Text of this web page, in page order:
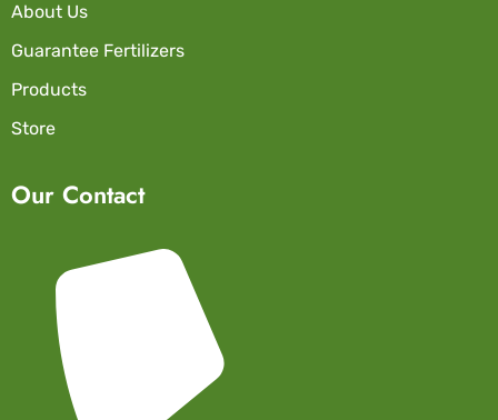
About Us
Guarantee Fertilizers
Products
Store
Our Contact